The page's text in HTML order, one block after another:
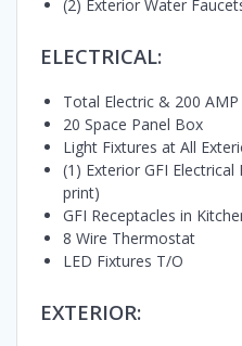
(2) Exterior Water
ELECTRICAL:
Total Electric & 200 AMP
20 Space Panel Box
Light Fixtures at All
(1) Exterior GFI
print)
GFI Receptacles in
8 Wire Thermostat
LED Fixtures T/O
EXTERIOR: